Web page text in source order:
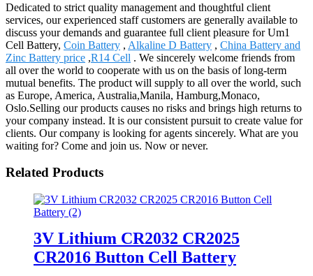
Dedicated to strict quality management and thoughtful client
services, our experienced staff customers are generally available to
discuss your demands and guarantee full client pleasure for Um1
Cell Battery, Coin Battery , Alkaline D Battery , China Battery and
Zinc Battery price ,R14 Cell . We sincerely welcome friends from
all over the world to cooperate with us on the basis of long-term
mutual benefits. The product will supply to all over the world, such
as Europe, America, Australia,Manila, Hamburg,Monaco,
Oslo.Selling our products causes no risks and brings high returns to
your company instead. It is our consistent pursuit to create value for
clients. Our company is looking for agents sincerely. What are you
waiting for? Come and join us. Now or never.
Related Products
3V Lithium CR2032 CR2025
CR2016 Button Cell Battery